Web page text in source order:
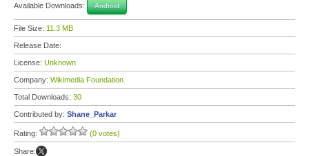
Available Downloads: Android
File Size: 11.3 MB
Release Date:
License: Unknown
Company: Wikimedia Foundation
Total Downloads: 30
Contributed by: Shane_Parkar
Rating: (0 votes)
Share: